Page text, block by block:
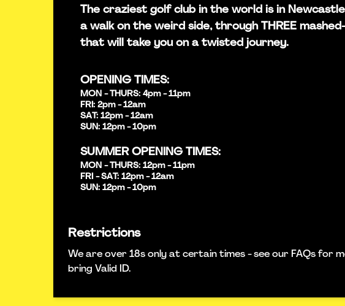
The craziest golf club in the world is in
a walk on the weird side, through THREE
that will take you on a twisted journey.
OPENING TIMES:
MON - THURS: 4pm - 11pm
FRI: 2pm - 12am
SAT: 12pm - 12am
SUN: 12pm - 10pm
SUMMER OPENING TIMES:
MON - THURS: 12pm - 11pm
FRI - SAT: 12pm - 12am
SUN: 12pm - 10pm
Restrictions
We are over 18s only at certain times - see our FAQs for
bring Valid ID.